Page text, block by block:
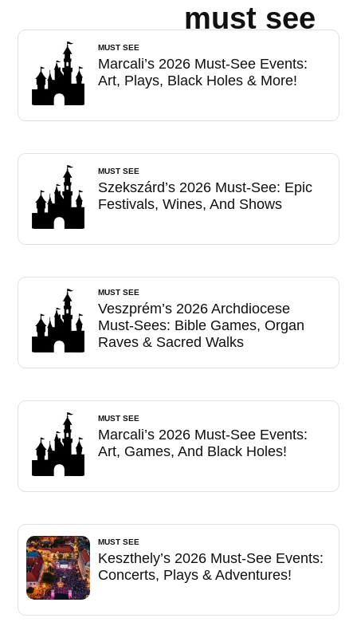
must see
MUST SEE
Marcali’s 2026 Must-See Events:
Art, Plays, Black Holes & More!
MUST SEE
Szekszárd’s 2026 Must-See: Epic
Festivals, Wines, And Shows
MUST SEE
Veszprém’s 2026 Archdiocese
Must-Sees: Bible Games, Organ
Raves & Sacred Walks
MUST SEE
Marcali’s 2026 Must-See Events:
Art, Games, And Black Holes!
MUST SEE
Keszthely’s 2026 Must-See Events:
Concerts, Plays & Adventures!